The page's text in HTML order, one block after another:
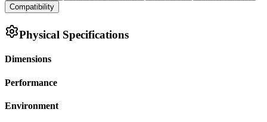
Compatibility
Physical Specifications
Dimensions
Performance
Environment